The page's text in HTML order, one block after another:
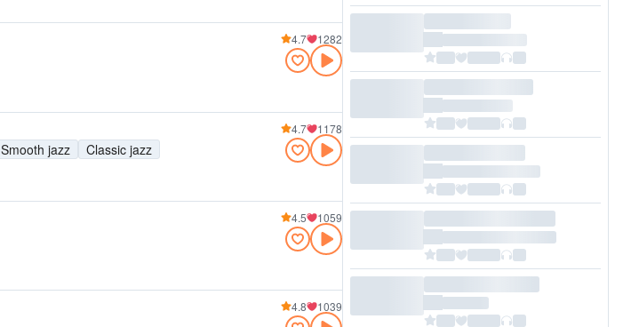
4.7 1282
Smooth jazz
Classic jazz
4.7 1178
4.5 1059
4.8 1039